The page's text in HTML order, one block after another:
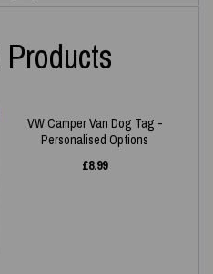
VW Camper Van Dog Tag -
Personalised Options
£8.99